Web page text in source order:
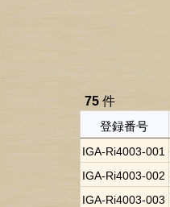
75 件
登録番号
IGA-Ri4003-001
IGA-Ri4003-002
IGA-Ri4003-003